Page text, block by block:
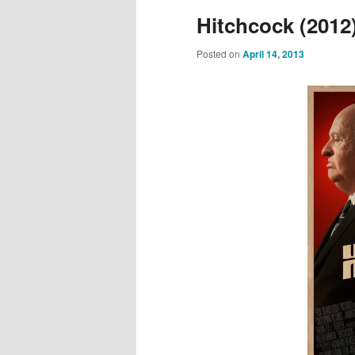
Hitchcock
Posted on April 14, 2013